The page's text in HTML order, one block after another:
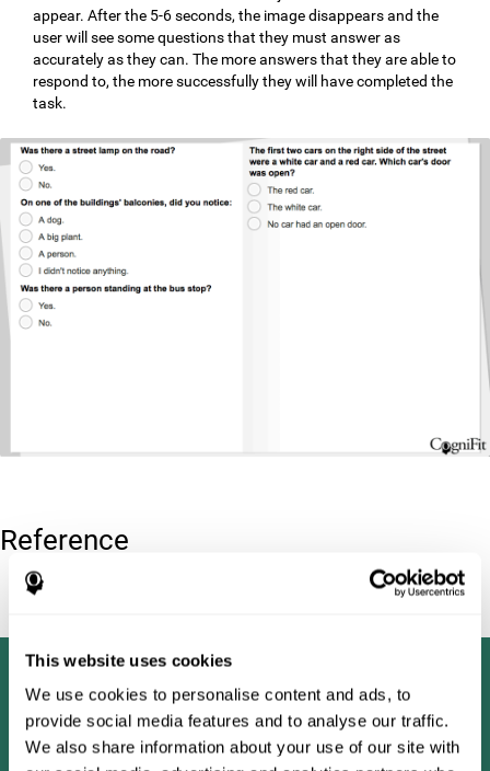
This website uses cookies
We use cookies to personalise content and ads, to
provide social media features and to analyse our traffic.
We also share information about your use of our site with
appear. After the 5-6 seconds, the image disappears and the
user will see some questions that they must answer as
accurately as they can. The more answers that they are able to
respond to, the more successfully they will have completed the
task.
Reference
Tombaugh, T. N (1996). Test of memory malingering: TOMM.